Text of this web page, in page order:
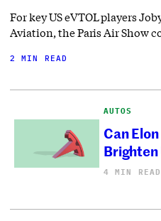
For key US eVTOL players
Aviation, the Paris Air Show
2 MIN READ
AUTOS
Can
Brighten
4 MIN READ